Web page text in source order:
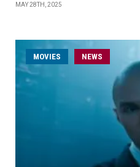
MAY 28TH, 2025
MOVIES NEWS